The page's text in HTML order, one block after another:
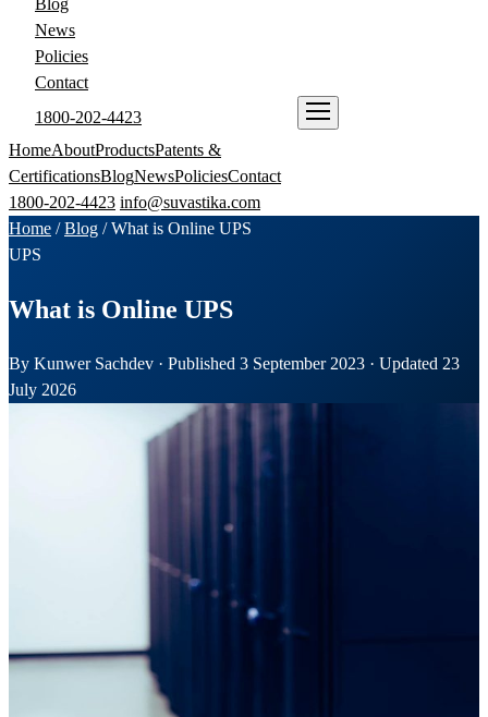
Blog
News
Policies
Contact
1800-202-4423
HomeAboutProductsPatents &
CertificationsBlogNewsPoliciesContact
1800-202-4423 info@suvastika.com
Home /Blog /What is Online UPS
UPS
What is Online UPS
By Kunwer Sachdev · Published 3 September 2023 · Updated 23
July 2026